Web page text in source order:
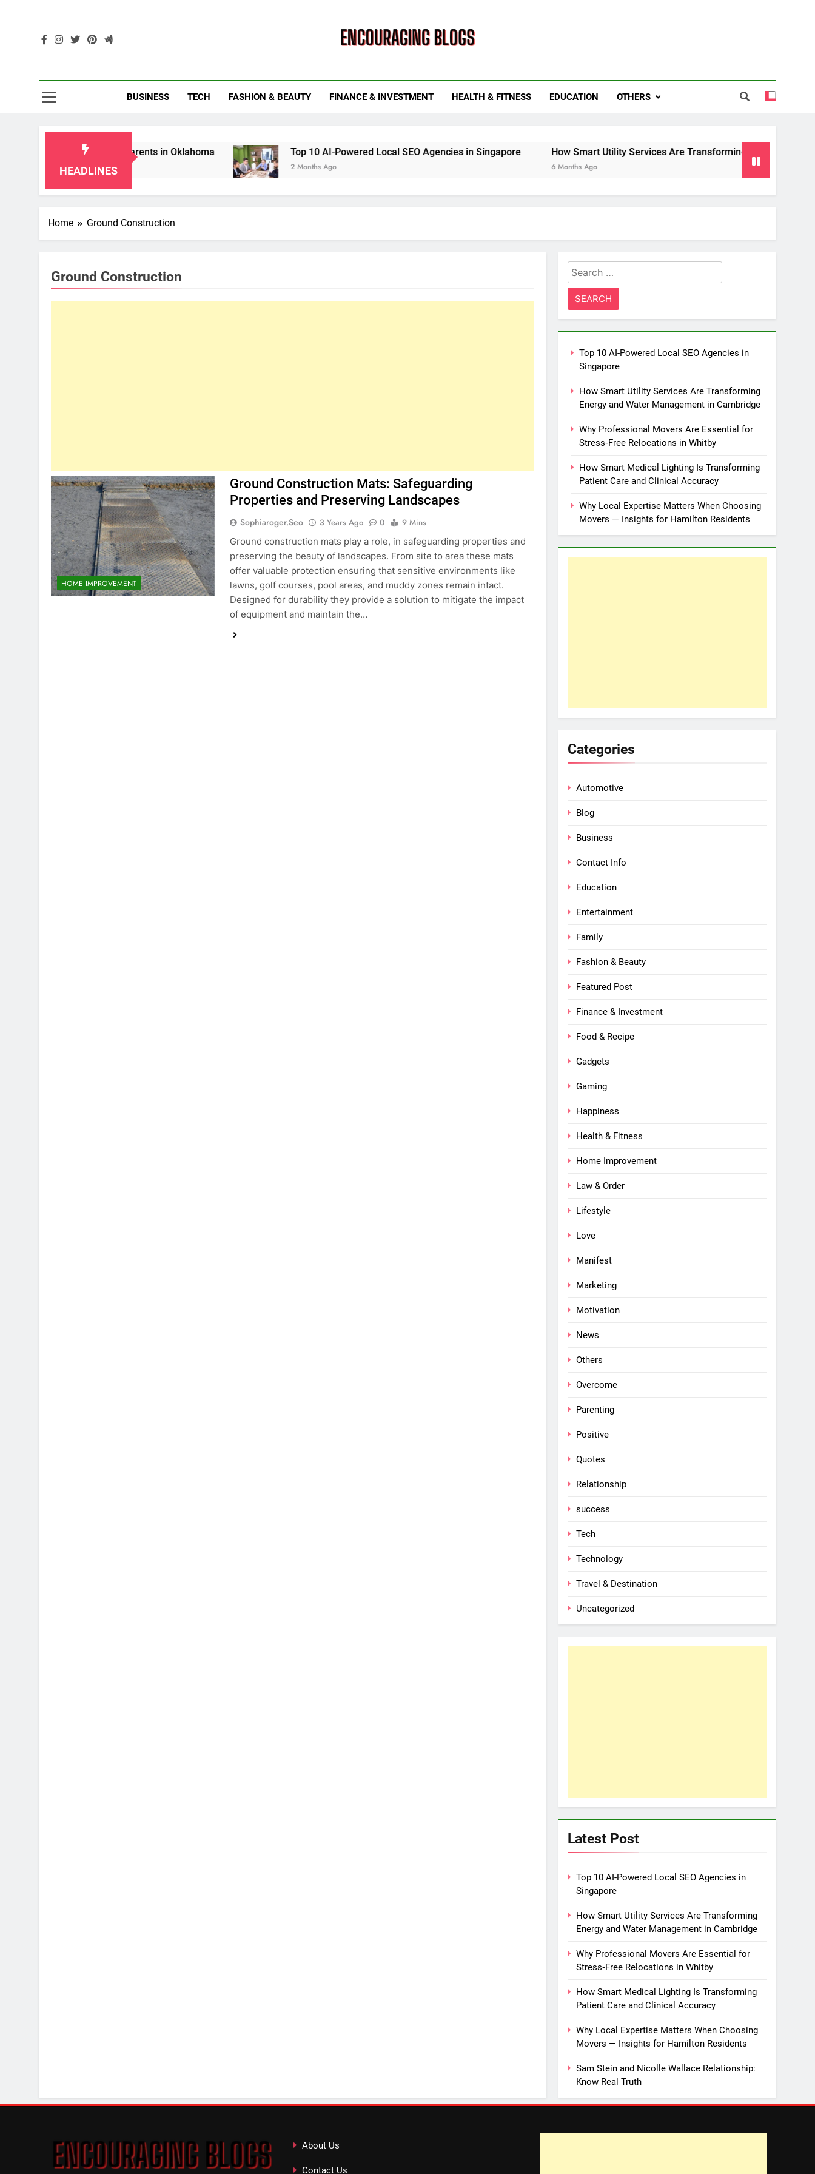
BUSINESS TECH FASHION & BEAUTY FINANCE & INVESTMENT HEALTH & FITNESS EDUCATION OTHERS
HEADLINES
Laws for Grandparents in Oklahoma Top 10 AI-Powered Local SEO Agencies in Singapore
2 Months Ago
How Smart Utility Services Are Transforming Energy and Water
Home Ground Construction
Ground Construction
HOME IMPROVEMENT
Ground Construction Mats: Safeguarding
Properties and Preserving Landscapes
Sophiaroger.seo 3 Years Ago 0
9 Mins
Ground construction mats play a role, in safeguarding properties and
preserving the beauty of landscapes. From site to area these mats
offer valuable protection ensuring that sensitive environments like
lawns, golf courses, pool areas, and muddy zones remain intact.
Designed for durability they provide a solution to mitigate the impact
of equipment and maintain the…
Search
for:
Top 10 AI-Powered Local SEO Agencies in
Singapore
How Smart Utility Services Are Transforming
Energy and Water Management in Cambridge
Why Professional Movers Are Essential for
Stress‑Free Relocations in Whitby
How Smart Medical Lighting Is Transforming
Patient Care and Clinical Accuracy
Why Local Expertise Matters When Choosing
Movers — Insights for Hamilton Residents
Categories
Automotive
Blog
Business
Contact Info
Education
Entertainment
Family
Fashion & Beauty
Featured Post
Finance & Investment
Food & Recipe
Gadgets
Gaming
Happiness
Health & Fitness
Home Improvement
Law & Order
Lifestyle
Love
Manifest
Marketing
Motivation
News
Others
Overcome
Parenting
Positive
Quotes
Relationship
success
Tech
Technology
Travel & Destination
Uncategorized
Latest Post
Top 10 AI-Powered Local SEO Agencies in
Singapore
How Smart Utility Services Are Transforming
Energy and Water Management in Cambridge
Why Professional Movers Are Essential for
Stress‑Free Relocations in Whitby
How Smart Medical Lighting Is Transforming
Patient Care and Clinical Accuracy
Why Local Expertise Matters When Choosing
Movers — Insights for Hamilton Residents
Sam Stein and Nicolle Wallace Relationship:
Know Real Truth
About Us
Contact Us